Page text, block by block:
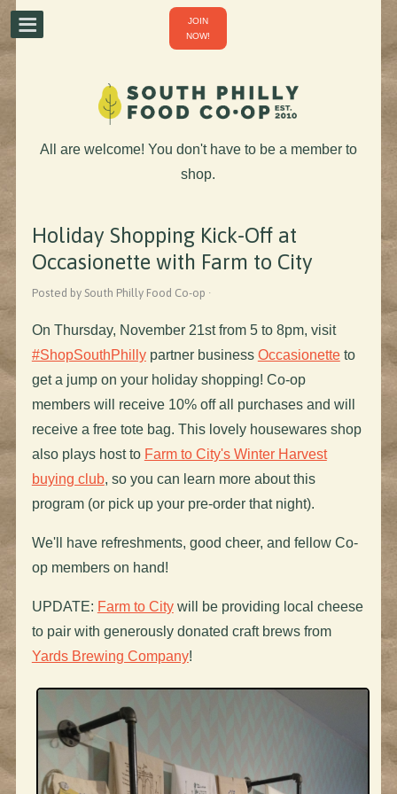
JOIN
NOW!
All are welcome! You don't have to be a member to
shop.
Holiday Shopping Kick-Off at
Occasionette with Farm to City
Posted by South Philly Food Co-op ·
On Thursday, November 21st from 5 to 8pm, visit
#ShopSouthPhillypartner business Occasionetteto
get a jump on your holiday shopping! Co-op
members will receive 10% off all purchases and will
receive a free tote bag. This lovely housewares shop
also plays host to Farm to City's Winter Harvest
buying club, so you can learn more about this
program (or pick up your pre-order that night).
We'll have refreshments, good cheer, and fellow Co-
op members on hand!
UPDATE: Farm to Citywill be providing local cheese
to pair with generously donated craft brews from
Yards Brewing Company!